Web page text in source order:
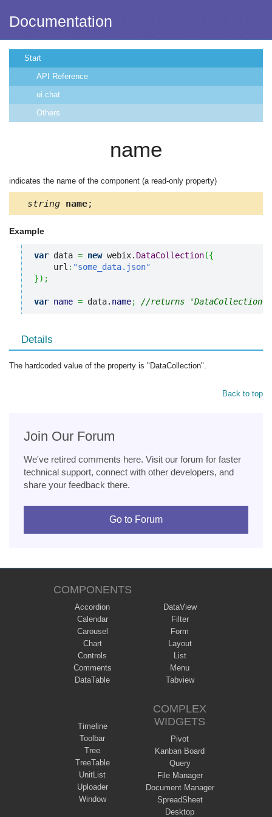
Documentation
Start
API Reference
ui.chat
Others
name
indicates the name of the component (a read-only property)
string name;
Example
var data = new webix. DataCollection({
    url
: "some_data.json"
}) ;
var name = data. name; //returns 'DataCollection'
Details
The hardcoded value of the property is "DataCollection".
Back to top
Join Our Forum
We've retired comments here. Visit our forum for faster
technical support, connect with other developers, and
share your feedback there.
Go to Forum
COMPONENTS
Accordion
Calendar
Carousel
Chart
Controls
Comments
DataTable
DataView
Filter
Form
Layout
List
Menu
Tabview
Timeline
Toolbar
Tree
TreeTable
UnitList
Uploader
Window
COMPLEX
WIDGETS
Pivot
Kanban Board
Query
File Manager
Document Manager
SpreadSheet
Desktop